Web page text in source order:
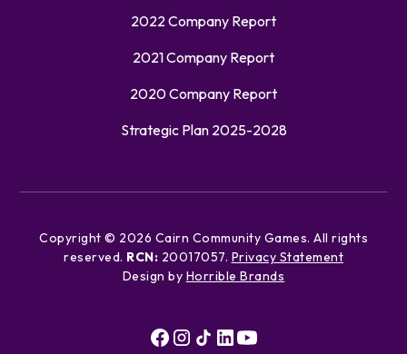
2022 Company Report
2021 Company Report
2020 Company Report
Strategic Plan 2025-2028
Copyright © 2026 Cairn Community Games. All rights
reserved. RCN: 20017057. Privacy Statement
Design by Horrible Brands